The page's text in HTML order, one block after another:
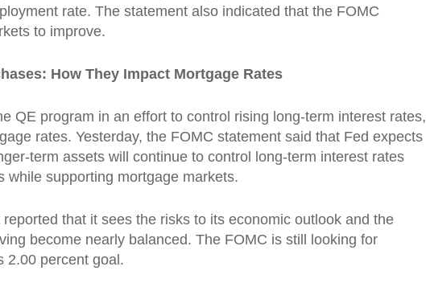
rate. The statement also indicated that the FOMC
to improve.
How They Impact Mortgage Rates
QE program in an effort to control rising long-term interest rates,
rates. Yesterday, the FOMC statement said that Fed expects
term assets will continue to control long-term interest rates
while supporting mortgage markets.
reported that it sees the risks to its economic outlook and the
become nearly balanced. The FOMC is still looking for
2.00 percent goal.